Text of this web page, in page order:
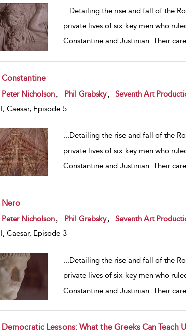
...Detailing the rise and fall of the
private lives of six key men who
Constantine and Justinian. Their
Constantine
show result details
Peter Nicholson Phil Grabsky Seventh Art
I, Caesar, Episode 5
...Detailing the rise and fall of the
private lives of six key men who
Constantine and Justinian. Their
Nero
show result details
Peter Nicholson Phil Grabsky Seventh Art
I, Caesar, Episode 3
Detailing the rise and fall of the
private lives of six key men who
Constantine and Justinian. Their
Democratic Lessons: What the Greeks Can Teach